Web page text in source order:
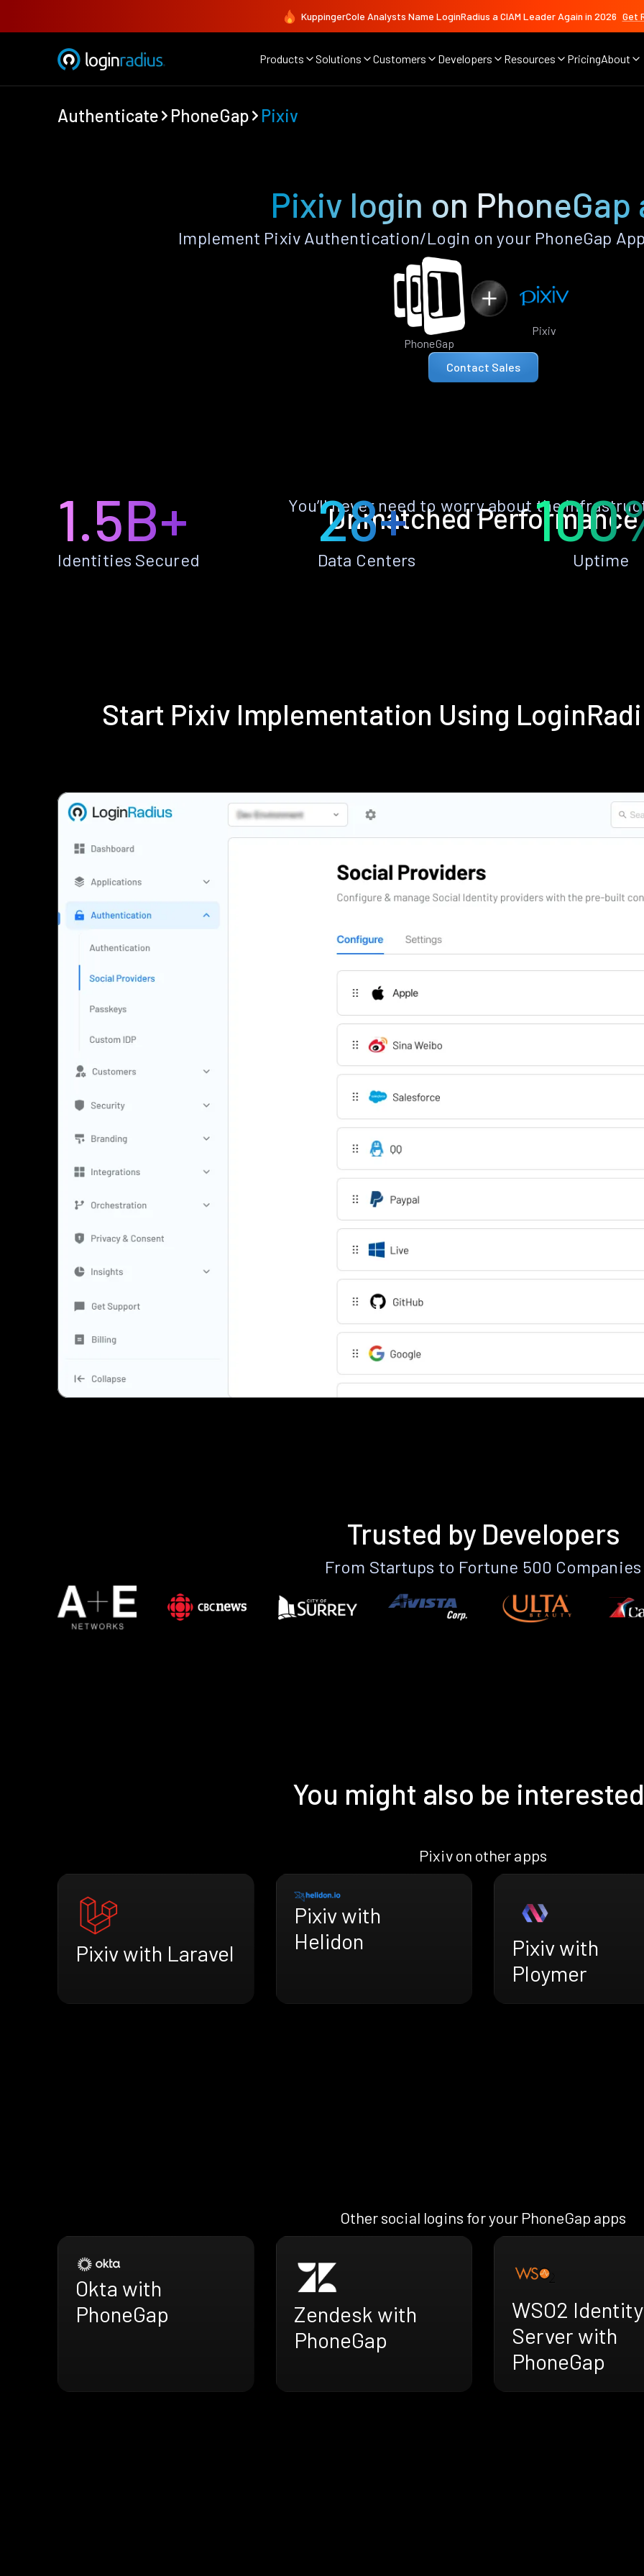
KuppingerCole Analysts Name LoginRadius a CIAM Leader Again in 2026 Get
Products Solutions Customers Developers Resources PricingAbout
Authenticate PhoneGap Pixiv
Pixiv login on PhoneGap
Implement Pixiv Authentication/Login on your PhoneGap
PhoneGap
Pixiv
Contact Sales
Unmatched Performance
You’ll never need to worry about the
1.5B+
Identities Secured
28+
Data Centers Uptime
Start Pixiv Implementation Using
Trusted by Developers
From Startups to Fortune 500 Companies
You might also be
Pixiv on other apps
Pixiv with Laravel
Pixiv with
Helidon
Pixiv with
Ploymer
Other social logins for your PhoneGap apps
Okta with
PhoneGap
Zendesk with
PhoneGap
WSO2 Identity
Server with
PhoneGap